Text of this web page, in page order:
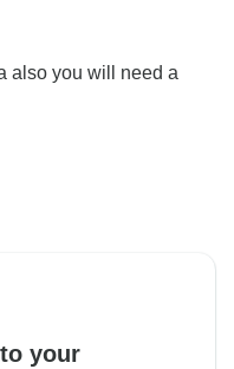
also you will need a
your